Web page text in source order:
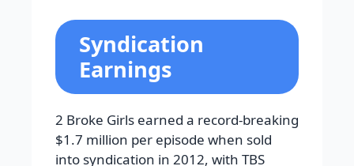
Syndication
Earnings
2 Broke Girls earned a record-breaking
$1.7 million per episode when sold
into syndication in 2012, with TBS